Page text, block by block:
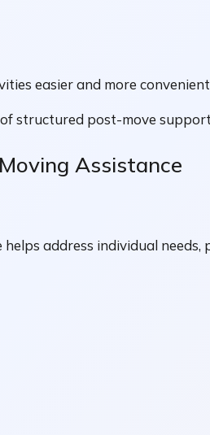
easier and more
structured post-move
Assistance
address individual